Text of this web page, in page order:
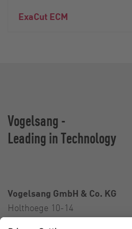
ExaCut ECM
Vogelsang -
Leading in Technology
Vogelsang GmbH & Co. KG
Holthoege 10-14